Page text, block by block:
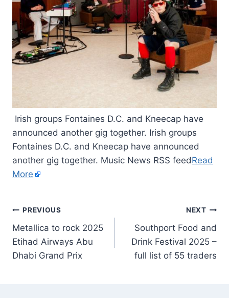
Irish groups Fontaines D.C. and Kneecap have
announced another gig together. Irish groups
Fontaines D.C. and Kneecap have announced
another gig together. Music News RSS feedRead
More
PREVIOUS
Metallica to rock 2025
Etihad Airways Abu
Dhabi Grand Prix
NEXT
Southport Food and
Drink Festival 2025 –
full list of 55 traders